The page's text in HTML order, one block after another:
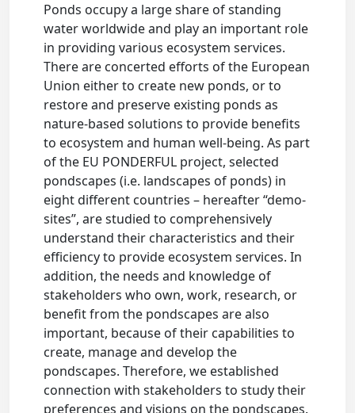
Ponds occupy a large share of standing
water worldwide and play an important role
in providing various ecosystem services.
There are concerted efforts of the European
Union either to create new ponds, or to
restore and preserve existing ponds as
nature-based solutions to provide benefits
to ecosystem and human well-being. As part
of the EU PONDERFUL project, selected
pondscapes (i.e. landscapes of ponds) in
eight different countries – hereafter “demo-
sites”, are studied to comprehensively
understand their characteristics and their
efficiency to provide ecosystem services. In
addition, the needs and knowledge of
stakeholders who own, work, research, or
benefit from the pondscapes are also
important, because of their capabilities to
create, manage and develop the
pondscapes. Therefore, we established
connection with stakeholders to study their
preferences and visions on the pondscapes.